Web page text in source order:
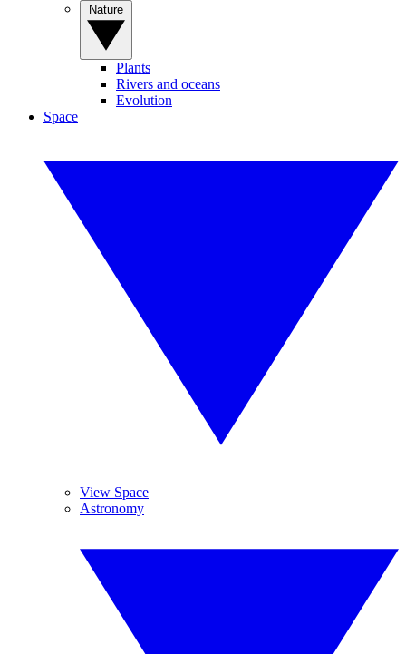
Plants
Rivers and oceans
Evolution
Space
View Space
Astronomy